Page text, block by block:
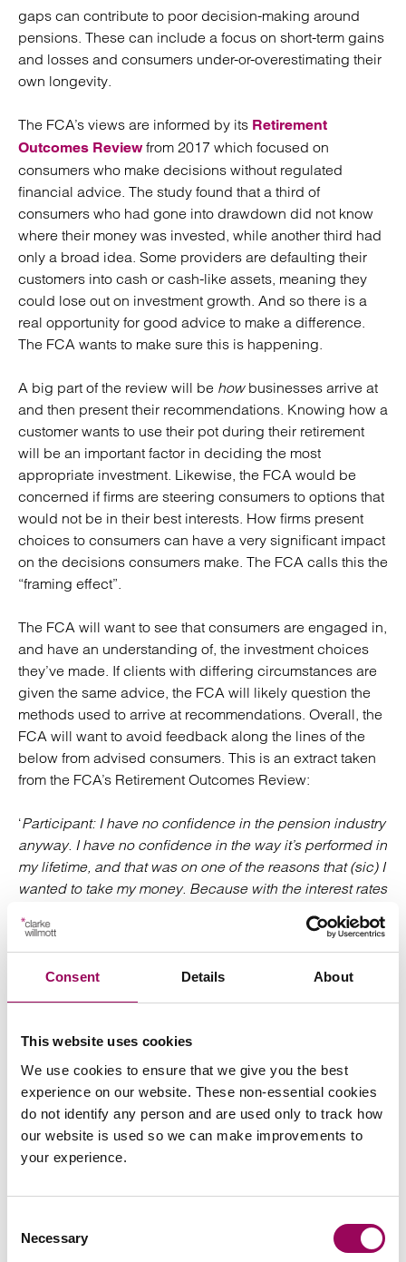
Consent Details About
This website uses cookies
We use cookies to ensure that we give you the best
experience on our website. These non-essential cookies
do not identify any person and are used only to track how
our website is used so we can make improvements to
your experience.
Selection
Necessary
gaps can contribute to poor decision-making around
pensions. These can include a focus on short-term gains
and losses and consumers under-or-overestimating their
own longevity.
The FCA’s views are informed by its Retirement
Outcomes Reviewfrom 2017 which focused on
consumers who make decisions without regulated
financial advice. The study found that a third of
consumers who had gone into drawdown did not know
where their money was invested, while another third had
only a broad idea. Some providers are defaulting their
customers into cash or cash-like assets, meaning they
could lose out on investment growth. And so there is a
real opportunity for good advice to make a difference.
The FCA wants to make sure this is happening.
A big part of the review will be howbusinesses arrive at
and then present their recommendations. Knowing how a
customer wants to use their pot during their retirement
will be an important factor in deciding the most
appropriate investment. Likewise, the FCA would be
concerned if firms are steering consumers to options that
would not be in their best interests. How firms present
choices to consumers can have a very significant impact
on the decisions consumers make. The FCA calls this the
“framing effect”.
The FCA will want to see that consumers are engaged in,
and have an understanding of, the investment choices
they’ve made. If clients with differing circumstances are
given the same advice, the FCA will likely question the
methods used to arrive at recommendations. Overall, the
FCA will want to avoid feedback along the lines of the
below from advised consumers. This is an extract taken
from the FCA’s Retirement Outcomes Review:
‘Participant: I have no confidence in the pension industry
anyway. I have no confidence in the way it’s performed in
my lifetime, and that was on one of the reasons that (sic) I
wanted to take my money. Because with the interest rates
years, I didn’t see that there was any great benefit in
keeping my money in there and I’d rather have it to
spend’
just more of…?
Participant: ‘Not at all, no, no. In fact, I’ve got significant
savings and the money’s just added to my savings and
not getting any interest, but I felt that if I wanted to – I, felt
I’d rather have it than they have it.’
Participant was aged 60-64. £100k+pot; non-SIPP, has a
The findings will help inform the FCA’s future strategy for